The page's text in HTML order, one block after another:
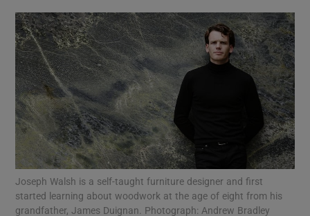
Show Motors sub sections
Show Podcasts sub sections
Joseph Walsh is a self-taught furniture designer and first
started learning about woodwork at the age of eight from his
grandfather, James Duignan. Photograph: Andrew Bradley